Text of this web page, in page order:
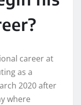
career at
as a
2020 after
where